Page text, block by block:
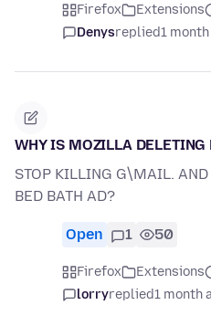
Firefox Extensions
Denysreplied1
WHY IS MOZILLA
STOP KILLING G\MAIL.
BED BATH AD?
Open 1 50
Firefox Extensions
lorryreplied1 month